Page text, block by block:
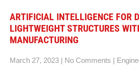
ARTIFICIAL INTELLIGENCE FOR
LIGHTWEIGHT STRUCTURES
MANUFACTURING
March 27, 2023 | No Comments |